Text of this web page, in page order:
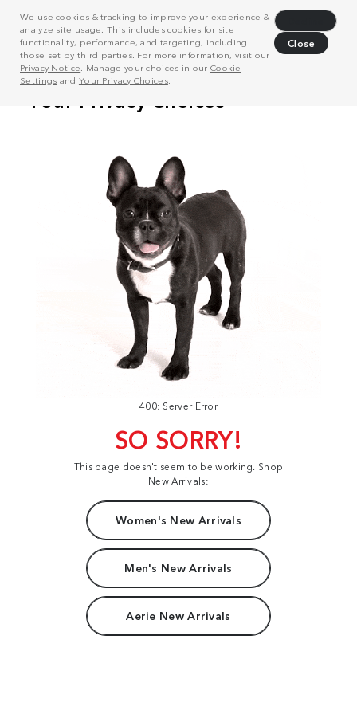
We use cookies & tracking to improve your experience &
analyze site usage. This includes cookies for site
functionality, performance, and targeting, including
those set by third parties. For more information, visit our
Privacy Notice . Manage your choices in our Cookie
Settings and Your Privacy Choices.
Close
400: Server Error
SO SORRY!
This page doesn't seem to be working. Shop
New Arrivals:
Women's New Arrivals
Men's New Arrivals
Aerie New Arrivals